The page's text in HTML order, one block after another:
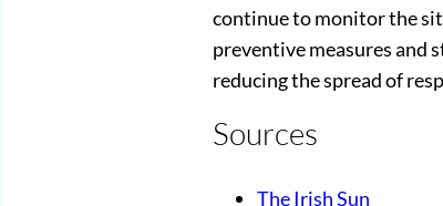
continue to monitor the
preventive measures and
reducing the spread of
Sources
The Irish Sun